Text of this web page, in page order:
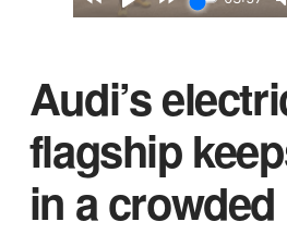
Audi’s
flagship
in a